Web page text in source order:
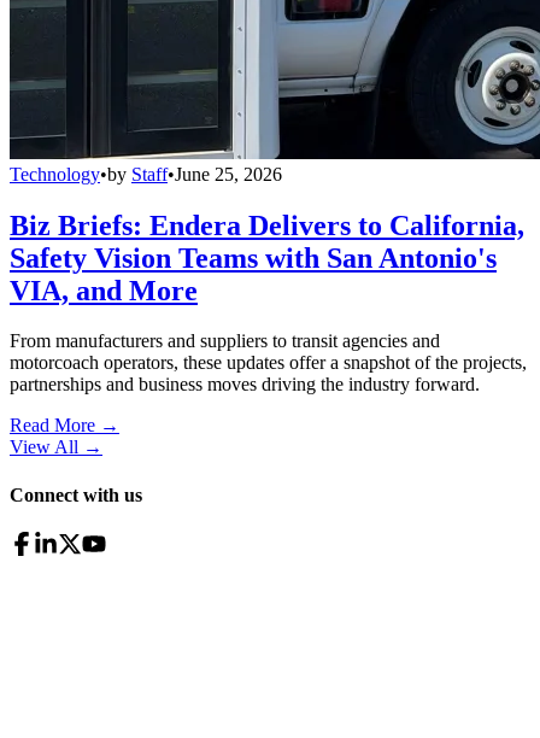
Technology•by Staff•June 25, 2026
Biz Briefs: Endera Delivers to California,
Safety Vision Teams with San Antonio's
VIA, and More
From manufacturers and suppliers to transit agencies and
motorcoach operators, these updates offer a snapshot of the projects,
partnerships and business moves driving the industry forward.
Read More →
View All →
Connect with us